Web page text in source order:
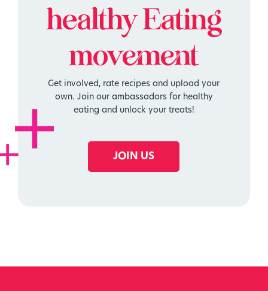
healthyEating
movement
Get involved, rate recipes and upload your
own. Join our ambassadors for healthy
eating and unlock your treats!
JOIN US